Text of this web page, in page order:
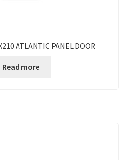
ATLANTIC PANEL DOOR
Read more